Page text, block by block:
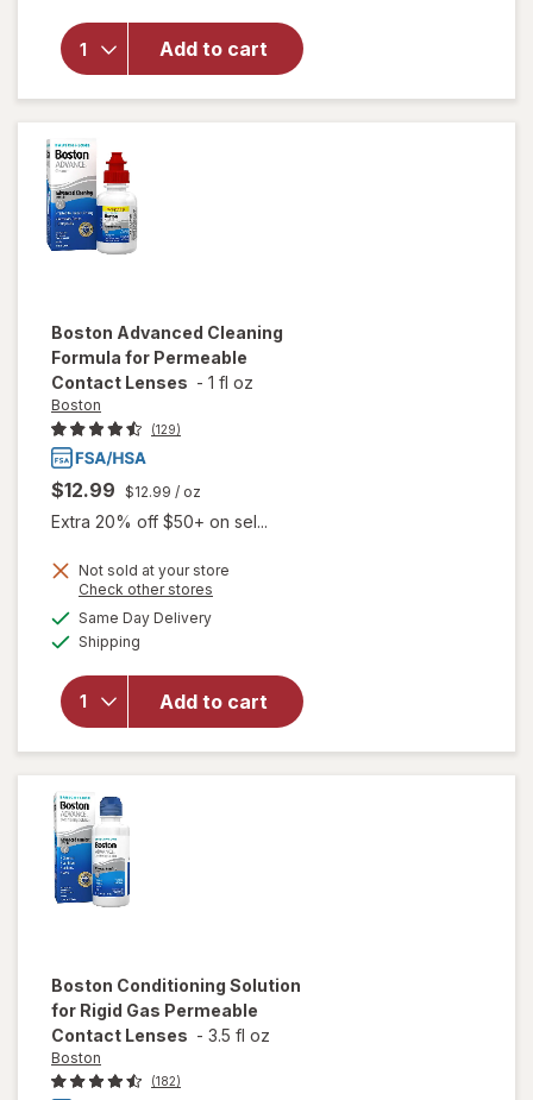
Add to cart
for
Walgreens
Multi-
Purpose
Solution
Boston Advanced Cleaning
Formula for Permeable
Contact Lenses - 1 fl oz
Boston
(129)
$12.99 $12.99 / oz
Extra 20% off $50+ on sel...
Not sold at your store
Check other stores
Same Day Deliveryavailable
Shipping
Add to cart
will open
overlay
Formula
for
Permeable
Contact
Boston Conditioning Solution
for Rigid Gas Permeable
Contact Lenses - 3.5 fl oz
Boston
(182)